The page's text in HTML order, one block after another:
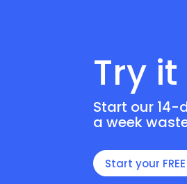
Try
Start our 14-
a week
Start your